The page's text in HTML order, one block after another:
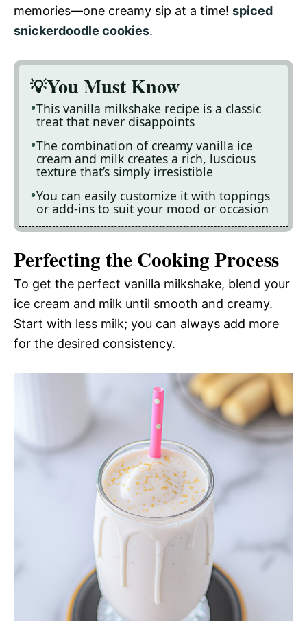
memories—one creamy sip at a time! spiced
snickerdoodle cookies.
You Must Know
This vanilla milkshake recipe is a classic
treat that never disappoints
The combination of creamy vanilla ice
cream and milk creates a rich, luscious
texture that’s simply irresistible
You can easily customize it with toppings
or add-ins to suit your mood or occasion
Perfecting the Cooking Process
To get the perfect vanilla milkshake, blend your
ice cream and milk until smooth and creamy.
Start with less milk; you can always add more
for the desired consistency.